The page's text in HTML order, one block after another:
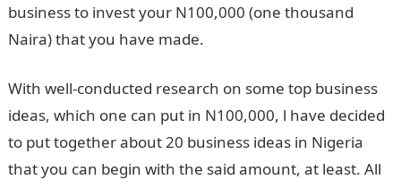
business to invest your N100,000 (one thousand
Naira) that you have made.
With well-conducted research on some top business
ideas, which one can put in N100,000, l have decided
to put together about 20 business ideas in Nigeria
that you can begin with the said amount, at least. All